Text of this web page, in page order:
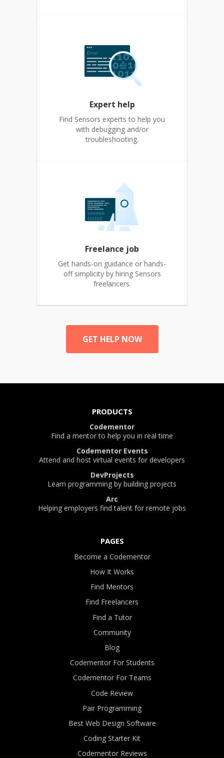
Expert help
Find Sensors experts to help you
with debugging and/or
troubleshooting.
Freelance job
Get hands-on guidance or hands-
off simplicity by hiring Sensors
freelancers.
GET HELP NOW
PRODUCTS
Codementor
Find a mentor to help you in real time
Codementor Events
Attend and host virtual events for developers
DevProjects
Learn programming by building projects
Arc
Helping employers find talent for remote jobs
PAGES
Become a Codementor
How It Works
Find Mentors
Find Freelancers
Find a Tutor
Community
Blog
Codementor For Students
Codementor For Teams
Code Review
Pair Programming
Best Web Design Software
Coding Starter Kit
Codementor Reviews